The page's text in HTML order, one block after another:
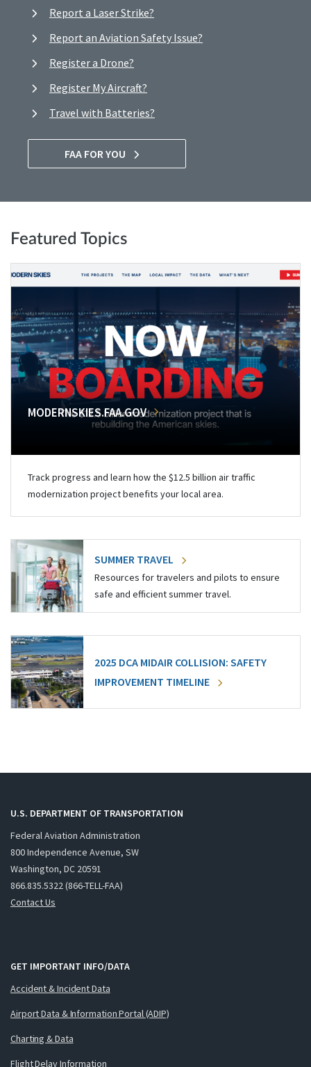
Report a Laser Strike?
Report an Aviation Safety Issue?
Register a Drone?
Register My Aircraft?
Travel with Batteries?
FAA FOR YOU
Featured Topics
MODERNSKIES.FAA.GOV
Track progress and learn how the $12.5 billion air traffic
modernization project benefits your local area.
SUMMER TRAVEL
Resources for travelers and pilots to ensure
safe and efficient summer travel.
2025 DCA MIDAIR COLLISION: SAFETY
IMPROVEMENT TIMELINE
U.S. DEPARTMENT OF TRANSPORTATION
Federal Aviation Administration
800 Independence Avenue, SW
Washington, DC 20591
866.835.5322 (866-TELL-FAA)
Contact Us
GET IMPORTANT INFO/DATA
Accident & Incident Data
Airport Data & Information Portal (ADIP)
Charting & Data
Flight Delay Information